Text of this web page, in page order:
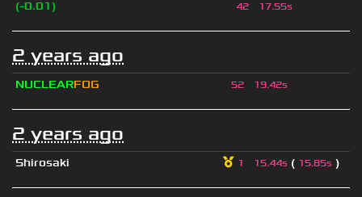
(-0.01)
42 17.55s
2 years ago
NUCLEARFOG 52 19.42s
2 years ago
Shirosaki 1 15.44s ( 15.85s )